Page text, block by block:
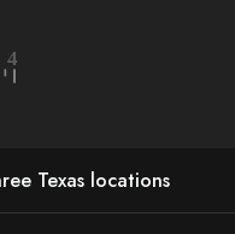
Texas locations